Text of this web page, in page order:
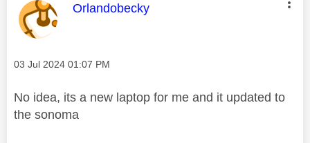
This message was authored by:
Orlandobecky
Message posted on
‎03 Jul 2024 01:07 PM
No idea, its a new laptop for me and it updated to
the sonoma